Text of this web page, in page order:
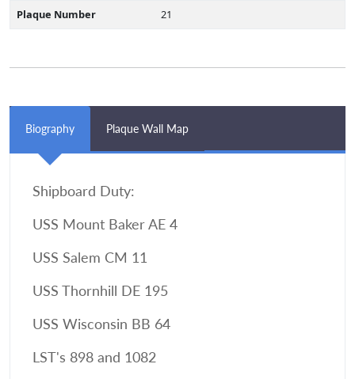
Plaque Number
21
Biography Plaque Wall Map
Shipboard Duty:
USS Mount Baker AE 4
USS Salem CM 11
USS Thornhill DE 195
USS Wisconsin BB 64
LST's 898 and 1082